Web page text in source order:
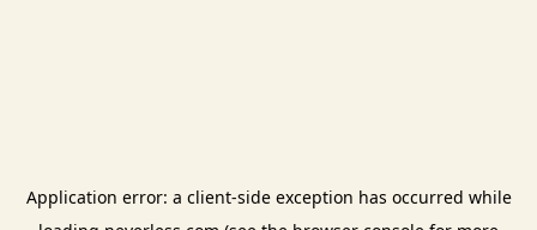
Application error: a client-side exception has occurred while